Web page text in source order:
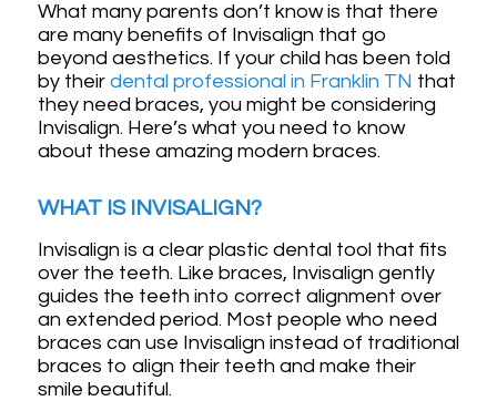
What many parents don’t know is that there
are many benefits of Invisalign that go
beyond aesthetics. If your child has been told
by their dental professional in Franklin TN that
they need braces, you might be considering
Invisalign. Here’s what you need to know
about these amazing modern braces.
WHAT IS INVISALIGN?
Invisalign is a clear plastic dental tool that fits
over the teeth. Like braces, Invisalign gently
guides the teeth into correct alignment over
an extended period. Most people who need
braces can use Invisalign instead of traditional
braces to align their teeth and make their
smile beautiful.